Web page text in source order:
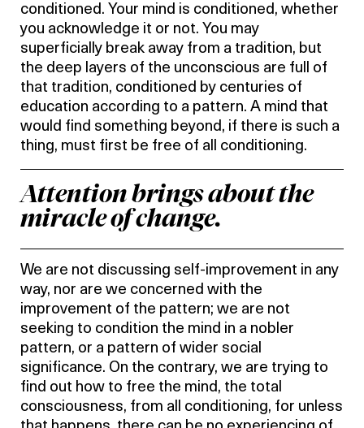
conditioned. Your mind is conditioned, whether
you acknowledge it or not. You may
superficially break away from a tradition, but
the deep layers of the unconscious are full of
that tradition, conditioned by centuries of
education according to a pattern. A mind that
would find something beyond, if there is such a
thing, must first be free of all conditioning.
Attention brings about the
miracle of change.
We are not discussing self-improvement in any
way, nor are we concerned with the
improvement of the pattern; we are not
seeking to condition the mind in a nobler
pattern, or a pattern of wider social
significance. On the contrary, we are trying to
find out how to free the mind, the total
consciousness, from all conditioning, for unless